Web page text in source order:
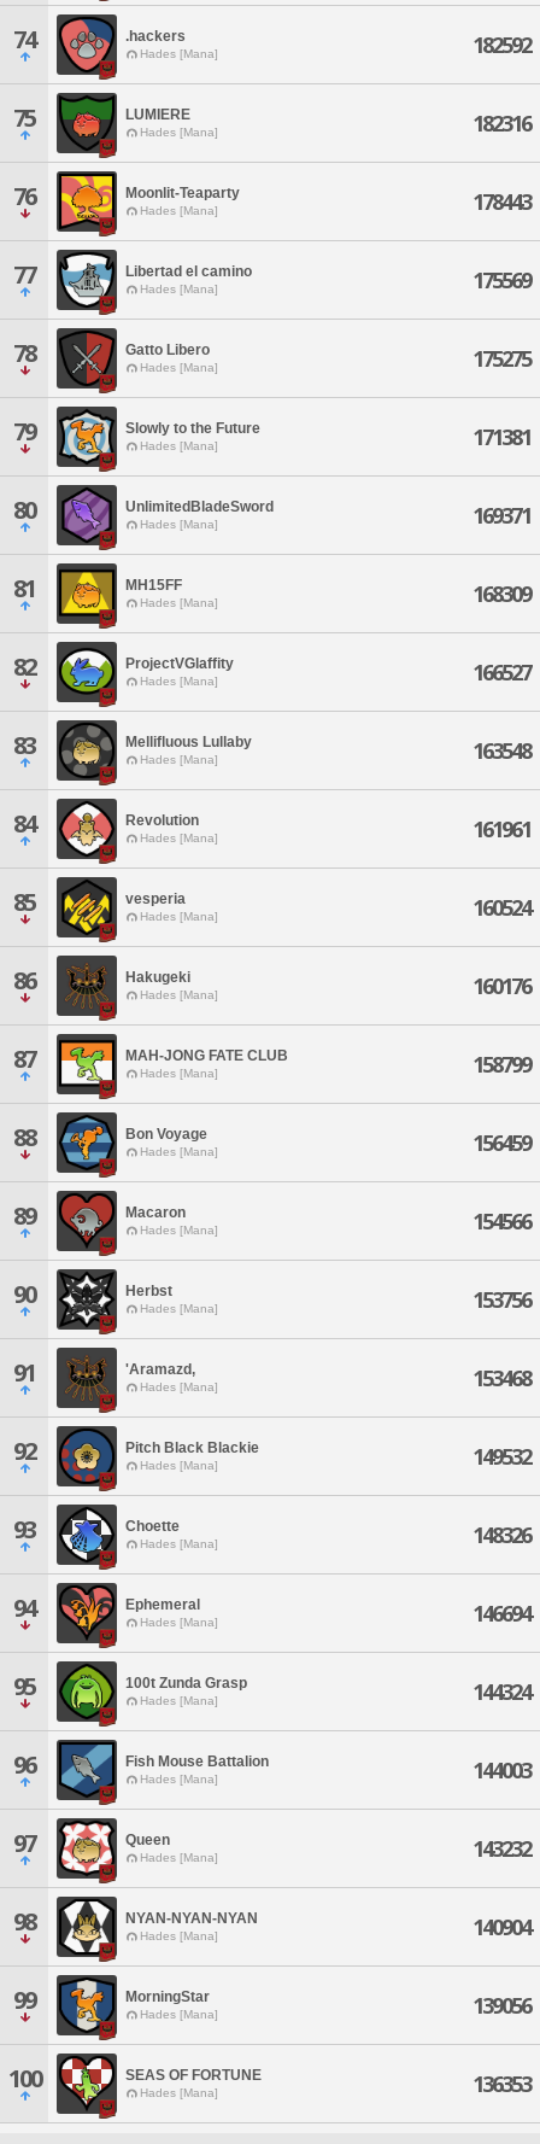
74 .hackers
Hades [Mana] 182592
75 LUMIERE
Hades [Mana] 182316
76 Moonlit-Teaparty
Hades [Mana] 178443
77 Libertad el camino
Hades [Mana] 175569
78 Gatto Libero
Hades [Mana] 175275
79 Slowly to the Future
Hades [Mana] 171381
80 UnlimitedBladeSword
Hades [Mana] 169371
81 MH15FF
Hades [Mana] 168309
82 ProjectVGlaffity
Hades [Mana] 166527
83 Mellifluous Lullaby
Hades [Mana] 163548
84 Revolution
Hades [Mana] 161961
85 vesperia
Hades [Mana] 160524
86 Hakugeki
Hades [Mana] 160176
87 MAH-JONG FATE CLUB
Hades [Mana] 158799
88 Bon Voyage
Hades [Mana] 156459
89 Macaron
Hades [Mana] 154566
90 Herbst
Hades [Mana] 153756
91 'Aramazd,
Hades [Mana] 153468
92 Pitch Black Blackie
Hades [Mana] 149532
93 Choette
Hades [Mana] 148326
94 Ephemeral
Hades [Mana] 146694
95 100t Zunda Grasp
Hades [Mana] 144324
96 Fish Mouse Battalion
Hades [Mana] 144003
97 Queen
Hades [Mana] 143232
98 NYAN-NYAN-NYAN
Hades [Mana] 140904
99 MorningStar
Hades [Mana] 139056
100 SEAS OF FORTUNE
Hades [Mana] 136353